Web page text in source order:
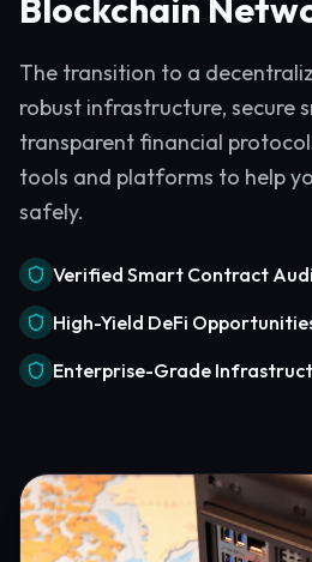
Blockchain
The transition to a
robust infrastructure, secure
transparent financial
tools and platforms to help
safely.
Verified Smart Contract
High-Yield DeFi
Enterprise-Grade